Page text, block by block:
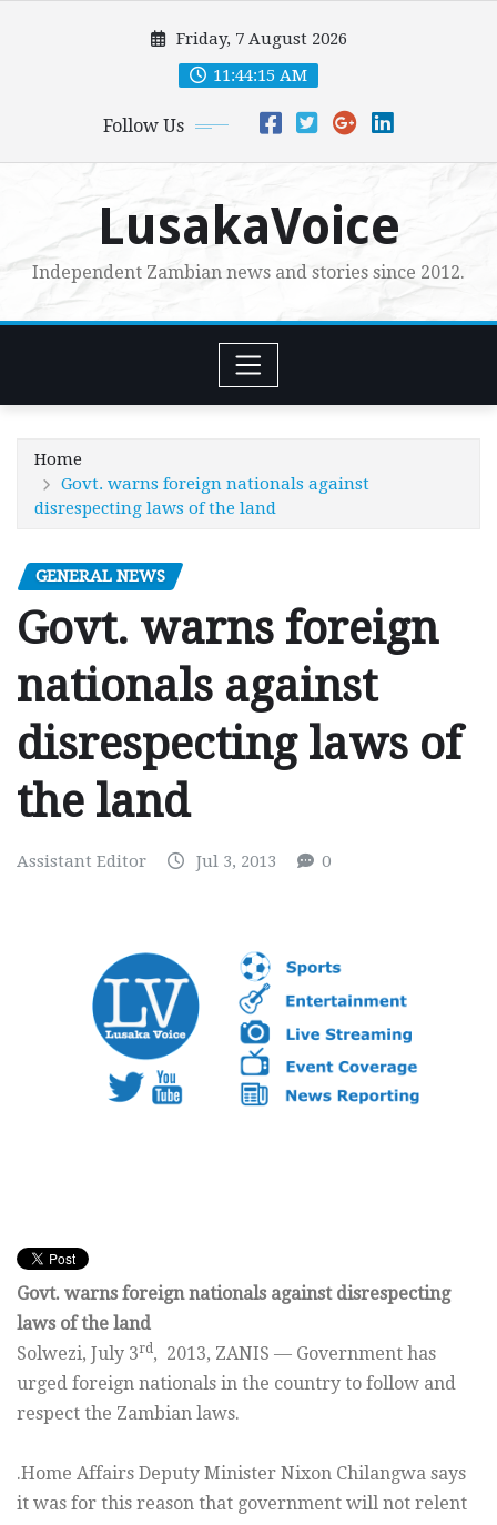
Friday, 7 August 2026
11:44:16 AM
Follow Us
LusakaVoice
Independent Zambian news and stories since 2012.
Home
Govt. warns foreign nationals against
disrespecting laws of the land
GENERAL NEWS
Govt. warns foreign
nationals against
disrespecting laws of
the land
Assistant Editor Jul 3, 2013 0
Govt. warns foreign nationals against disrespecting
laws of the land
Solwezi, July 3rd, 2013, ZANIS — Government has
urged foreign nationals in the country to follow and
respect the Zambian laws.
.Home Affairs Deputy Minister Nixon Chilangwa says
it was for this reason that government will not relent